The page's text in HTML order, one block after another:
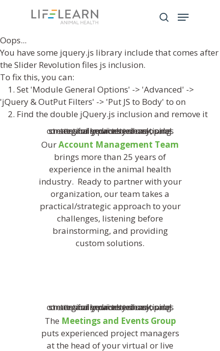
Hit enter to search or ESC to close
Oops...
You have some jquery.js library include that comes after
the Slider Revolution files js inclusion.
To fix this, you can:
1. Set 'Module General Options' -> 'Advanced' ->
'jQuery & OutPut Filters' -> 'Put JS to Body' to on
2. Find the double jQuery.js inclusion and remove it
OurAccount Management Team
brings more than 25 years of
experience in the animal health
industry. Ready to partner with your
organization, our team takes a
practical/strategic approach to your
challenges, listening before
brainstorming, and providing
custom solutions.
The Meetings and Events Group
puts experienced project managers
at the head of your virtual or live